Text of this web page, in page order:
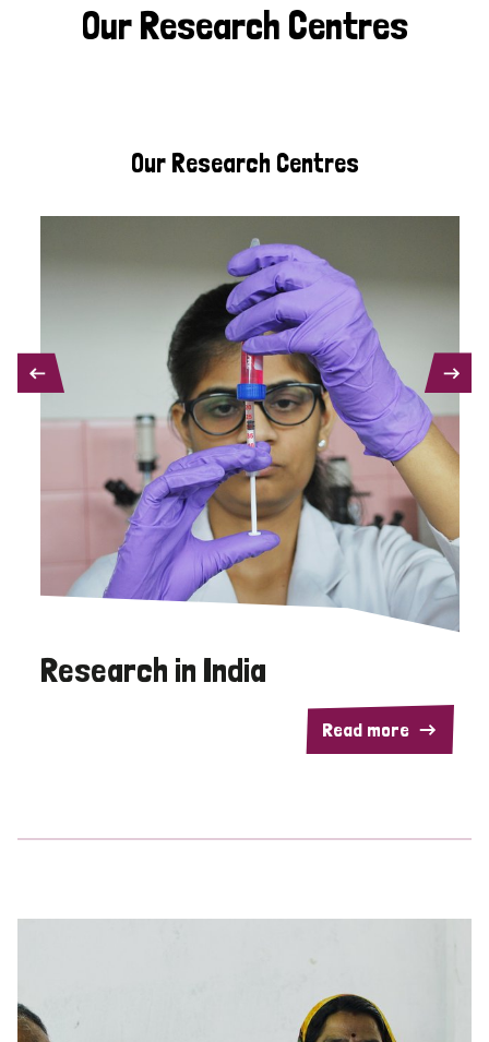
Our Research Centres
Our Research Centres
Research in India
Read more
PREVIOUS NEXT